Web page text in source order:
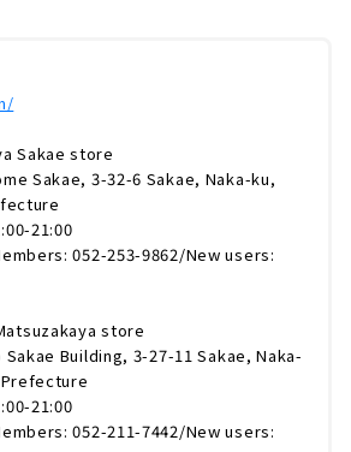
Sakae store
Sakae, 3-32-6 Sakae, Naka-ku,
21:00
052-253-9862/New users:
store
Building, 3-27-11 Sakae, Naka-
21:00
052-211-7442/New users: